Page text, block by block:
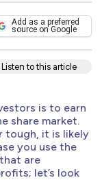
Add as a preferred
source on Google
to this article
is to earn
share market.
tough, it is likely
you use the
are
let’s look